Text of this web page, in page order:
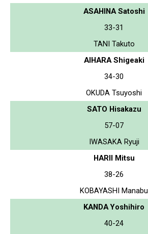
ASAHINA Satoshi
33-31
TANI Takuto
AIHARA Shigeaki
34-30
OKUDA Tsuyoshi
SATO Hisakazu
57-07
IWASAKA Ryuji
HARII Mitsu
38-26
KOBAYASHI Manabu
KANDA Yoshihiro
40-24